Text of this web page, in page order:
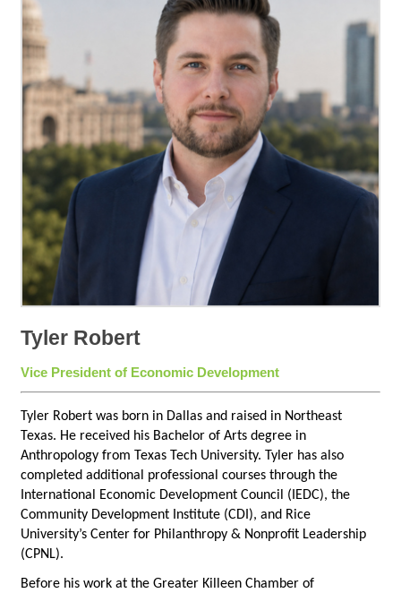
Tyler Robert
Vice President of Economic Development
Tyler Robert was born in Dallas and raised in Northeast
Texas. He received his Bachelor of Arts degree in
Anthropology from Texas Tech University. Tyler has also
completed additional professional courses through the
International Economic Development Council (IEDC), the
Community Development Institute (CDI), and Rice
University’s Center for Philanthropy & Nonprofit Leadership
(CPNL).
Before his work at the Greater Killeen Chamber of